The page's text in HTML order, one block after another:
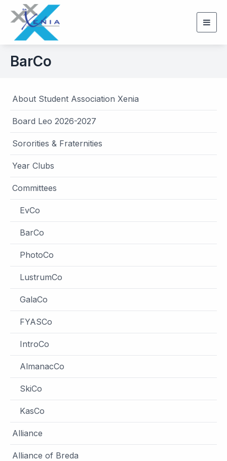
BarCo
About Student Association Xenia
Board Leo 2026-2027
Sororities & Fraternities
Year Clubs
Committees
EvCo
BarCo
PhotoCo
LustrumCo
GalaCo
FYASCo
IntroCo
AlmanacCo
SkiCo
KasCo
Alliance
Alliance of Breda